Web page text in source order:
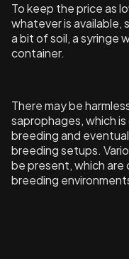
To keep the price as
whatever is available,
a bit of soil, a syringe
container.
There may be
saprophages, which
breeding and
breeding setups.
be present, which are
breeding